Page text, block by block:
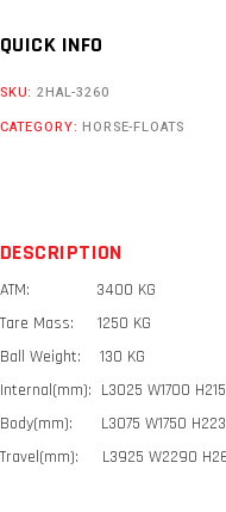
QUICK INFO
SKU:2HAL-3260
CATEGORY: HORSE-FLOATS
DESCRIPTION
ATM: 3400 KG
Tare Mass: 1250 KG
Ball Weight: 130 KG
Internal(mm): L3025 W1700
Body(mm): L3075 W1750
Travel(mm): L3925 W2290